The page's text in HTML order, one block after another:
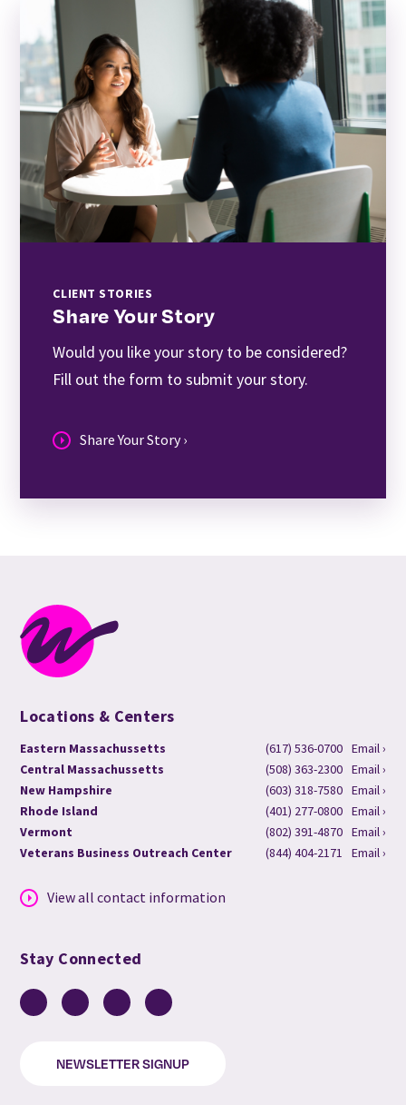
CLIENT STORIES
Share Your Story
Would you like your story to be considered?
Fill out the form to submit your story.
Share Your Story ›
Locations & Centers
Eastern Massachussetts (617) 536-0700 Email ›
Central Massachussetts
(508) 363-2300 Email ›
New Hampshire
(603) 318-7580 Email ›
Rhode Island
(401) 277-0800 Email ›
Vermont
(802) 391-4870 Email ›
Veterans Business Outreach Center
(844) 404-2171 Email ›
View all contact information
Stay Connected
FacebookLinkedIn YouTube Instagram
NEWSLETTER SIGNUP